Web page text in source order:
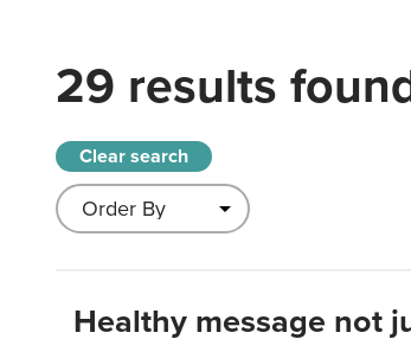
29 results
Clear search
Healthy message not